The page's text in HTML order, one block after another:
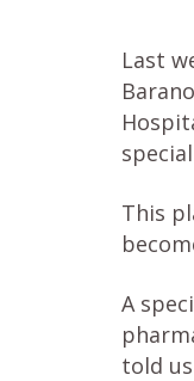
Last
This
A
told